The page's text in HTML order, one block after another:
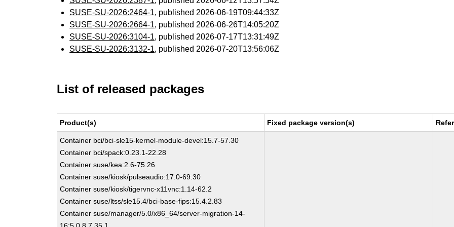
SUSE-SU-2026:2464-1, published 2026-06-19T09:44:33Z
SUSE-SU-2026:2664-1, published 2026-06-26T14:05:20Z
SUSE-SU-2026:3104-1, published 2026-07-17T13:31:49Z
SUSE-SU-2026:3132-1, published 2026-07-20T13:56:06Z
List of released packages
Product(s) Fixed package version(s)
Container bci/bci-sle15-kernel-module-devel:15.7-57.30
Container bci/spack:0.23.1-22.28
Container suse/kea:2.6-75.26
Container suse/kiosk/pulseaudio:17.0-69.30
Container suse/kiosk/tigervnc-x11vnc:1.14-62.2
Container suse/ltss/sle15.4/bci-base-fips:15.4.2.83
Container suse/manager/5.0/x86_64/server-migration-14-